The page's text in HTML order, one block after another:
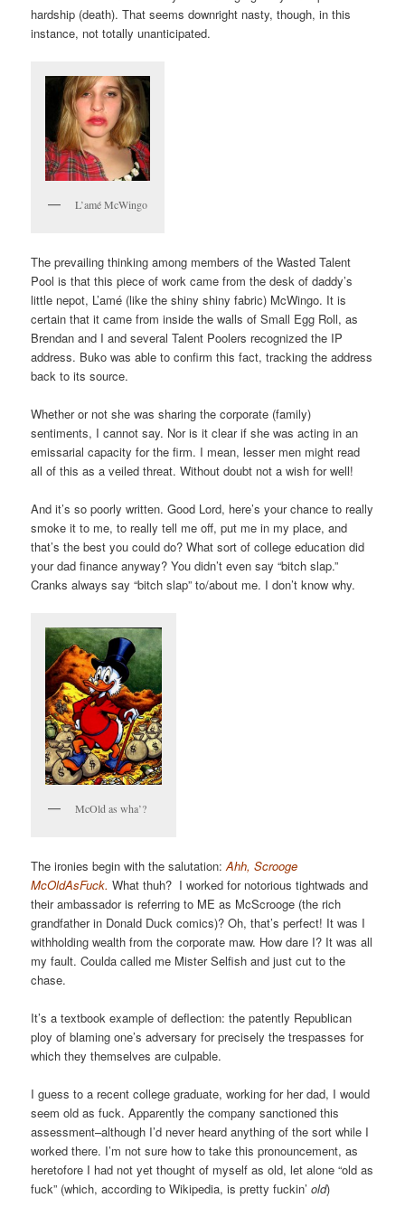
hardship (death). That seems downright nasty, though, in this
instance, not totally unanticipated.
L’amé McWingo
The prevailing thinking among members of the Wasted Talent
Pool is that this piece of work came from the desk of daddy’s
little nepot, L’amé (like the shiny shiny fabric) McWingo. It is
certain that it came from inside the walls of Small Egg Roll, as
Brendan and I and several Talent Poolers recognized the IP
address. Buko was able to confirm this fact, tracking the address
back to its source.
Whether or not she was sharing the corporate (family)
sentiments, I cannot say. Nor is it clear if she was acting in an
emissarial capacity for the firm. I mean, lesser men might read
all of this as a veiled threat. Without doubt not a wish for well!
And it’s so poorly written. Good Lord, here’s your chance to really
smoke it to me, to really tell me off, put me in my place, and
that’s the best you could do? What sort of college education did
your dad finance anyway? You didn’t even say “bitch slap.”
Cranks always say “bitch slap” to/about me. I don’t know why.
McOld as wha’?
The ironies begin with the salutation:Ahh, Scrooge
McOldAsFuck.What thuh? I worked for notorious tightwads and
their ambassador is referring to ME as McScrooge (the rich
grandfather in Donald Duck comics)? Oh, that’s perfect! It was I
withholding wealth from the corporate maw. How dare I? It was all
my fault. Coulda called me Mister Selfish and just cut to the
chase.
It’s a textbook example of deflection: the patently Republican
ploy of blaming one’s adversary for precisely the trespasses for
which they themselves are culpable.
I guess to a recent college graduate, working for her dad, I would
seem old as fuck. Apparently the company sanctioned this
assessment–although I’d never heard anything of the sort while I
worked there. I’m not sure how to take this pronouncement, as
heretofore I had not yet thought of myself as old, let alone “old as
fuck” (which, according to Wikipedia, is pretty fuckin’old)